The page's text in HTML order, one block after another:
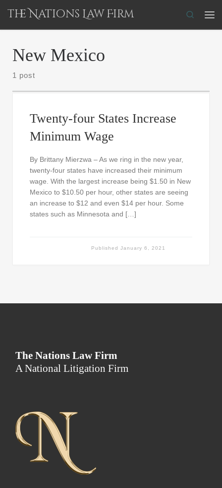
Skip to content
The Nations Law Firm
Search
New Mexico
1 post
Twenty-four States Increase
Minimum Wage
By Brittany Mierzwa – As we ring in the new year,
twenty-four states have increased their minimum
wage. With the largest increase being $1.50 in New
Mexico to $10.50 per hour, other states are seeing
an increase to $12 and even $14 per hour. Some
states such as Minnesota and […]
PublishedJanuary 6, 2021
The Nations Law Firm
A National Litigation Firm